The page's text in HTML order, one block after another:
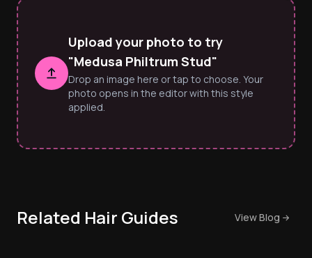
Upload your photo to try
"Medusa Philtrum Stud"
Drop an image here or tap to choose. Your
photo opens in the editor with this style
applied.
Related Hair Guides View Blog